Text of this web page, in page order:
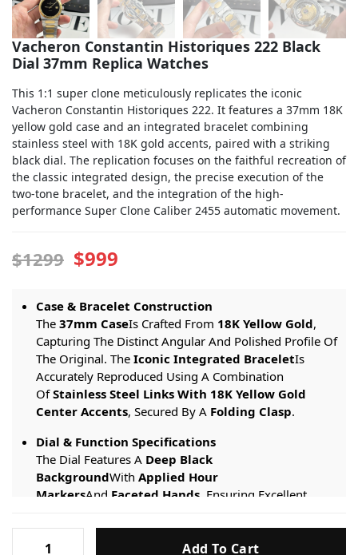
Sky-Dweller
Vacheron Constantin Historiques 222 Black
Dial 37mm Replica Watches
This 1:1 super clone meticulously replicates the iconic
Vacheron Constantin Historiques 222. It features a 37mm 18K
yellow gold case and an integrated bracelet combining
stainless steel with 18K gold accents, paired with a striking
black dial. The replication focuses on the faithful recreation of
the classic integrated design, the precise execution of the
two-tone bracelet, and the integration of the high-
performance Super Clone Caliber 2455 automatic movement.
$1299 $999
Case & Bracelet Construction
The 37mm CaseIs Crafted From 18K Yellow Gold,
Capturing The Distinct Angular And Polished Profile Of
The Original. The Iconic Integrated BraceletIs
Accurately Reproduced Using A Combination
OfStainless Steel Links With 18K Yellow Gold
Center Accents, Secured By A Folding Clasp.
Dial & Function Specifications
The Dial Features A Deep Black
BackgroundWith Applied Hour
MarkersAnd Faceted Hands , Ensuring Excellent
Central Seconds, And Features ADiscreet Date
Window
Add To Cart